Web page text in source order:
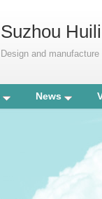
Suzhou
Design and
News